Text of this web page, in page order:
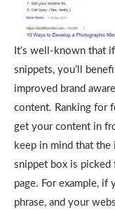
It’s well-known that
snippets, you’ll
improved brand
content. Ranking for
get your content in
keep in mind that
snippet box is picked
page. For example, if
phrase, and your